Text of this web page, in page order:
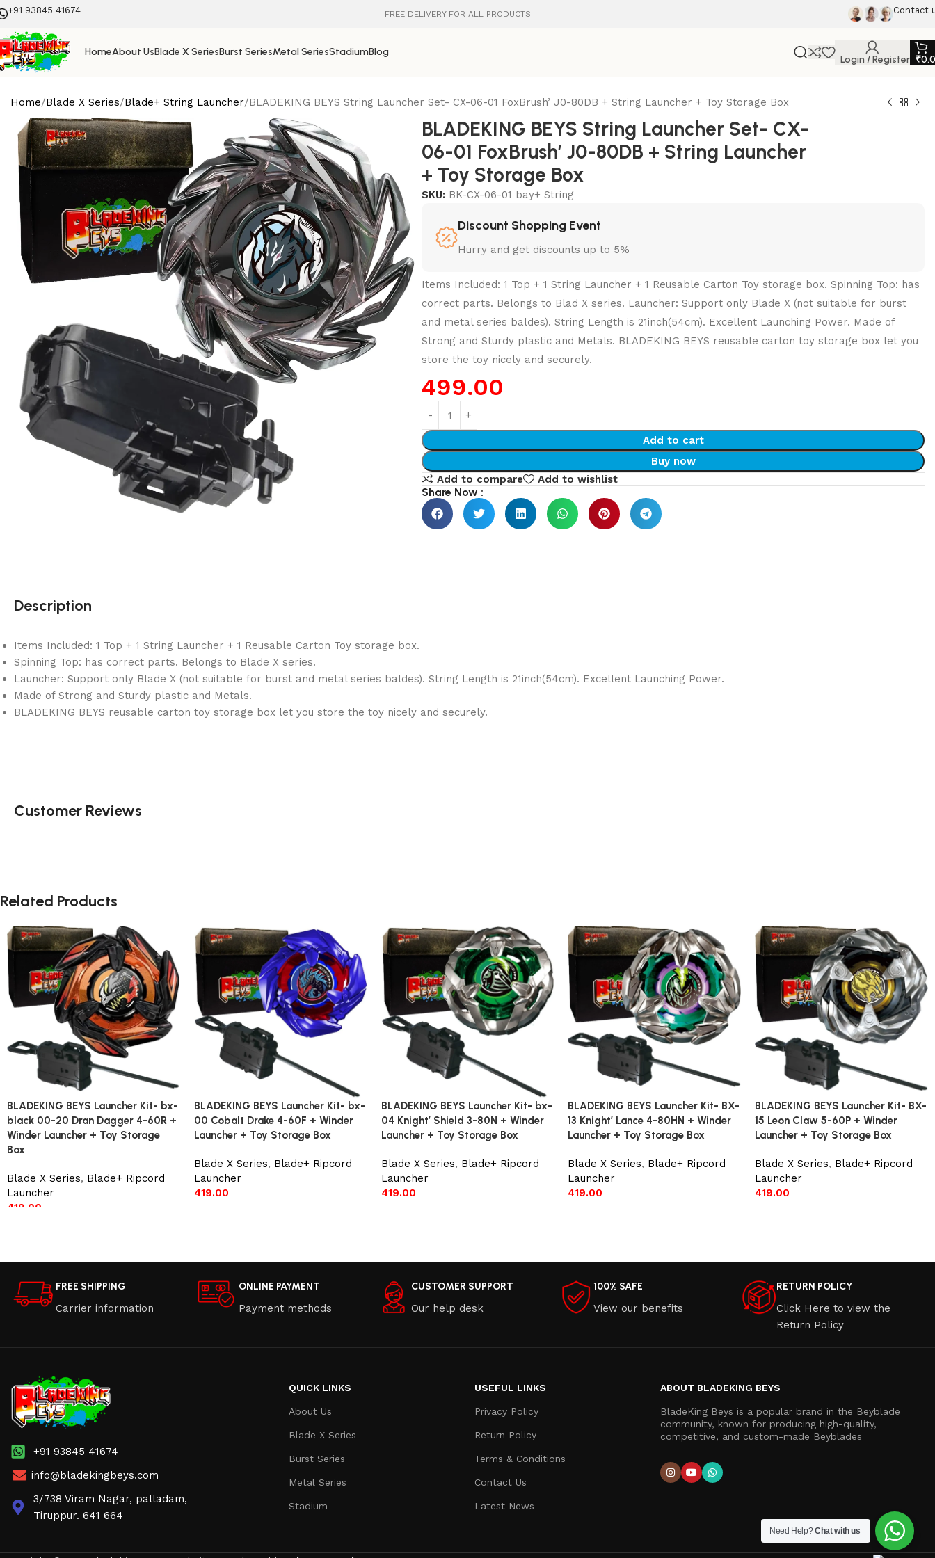
+91 93845 41674 FREE DELIVERY FOR ALL PRODUCTS!!! Contact
HomeAbout UsBlade X SeriesBurst SeriesMetal SeriesStadiumBlog
Login / Register ₹
Home Blade X Series Blade+ String Launcher BLADEKING BEYS String Launcher Set- CX-06-01 FoxBrush’ J0-80DB + String Launcher + Toy Storage Box
BLADEKING BEYS String Launcher Set- CX-
06-01 FoxBrush’ J0-80DB + String Launcher
+ Toy Storage Box
SKU: BK-CX-06-01 bay+ String
Discount Shopping Event
Hurry and get discounts up to 5%
Items Included: 1 Top + 1 String Launcher + 1 Reusable Carton Toy storage box. Spinning Top: has
correct parts. Belongs to Blad X series. Launcher: Support only Blade X (not suitable for burst
and metal series baldes). String Length is 21inch(54cm). Excellent Launching Power. Made of
Strong and Sturdy plastic and Metals. BLADEKING BEYS reusable carton toy storage box let you
store the toy nicely and securely.
499.00
Add to cart
Buy now
Add to compare
Add to wishlist
Share Now :
Description
Items Included: 1 Top + 1 String Launcher + 1 Reusable Carton Toy storage box.
Spinning Top: has correct parts. Belongs to Blade X series.
Launcher: Support only Blade X (not suitable for burst and metal series baldes). String Length is 21inch(54cm). Excellent Launching Power.
Made of Strong and Sturdy plastic and Metals.
BLADEKING BEYS reusable carton toy storage box let you store the toy nicely and securely.
Customer Reviews
Related Products
BLADEKING BEYS Launcher Kit- bx-
black 00-20 Dran Dagger 4-60R +
Winder Launcher + Toy Storage
Box
Blade X Series, Blade+ Ripcord
Launcher
419.00
BLADEKING BEYS Launcher Kit- bx-
00 Cobalt Drake 4-60F + Winder
Launcher + Toy Storage Box
Blade X Series, Blade+ Ripcord
Launcher
419.00
BLADEKING BEYS Launcher Kit- bx-
04 Knight’ Shield 3-80N + Winder
Launcher + Toy Storage Box
Blade X Series, Blade+ Ripcord
Launcher
419.00
BLADEKING BEYS Launcher Kit- BX-
13 Knight’ Lance 4-80HN + Winder
Launcher + Toy Storage Box
Blade X Series, Blade+ Ripcord
Launcher
419.00
BLADEKING BEYS Launcher Kit- BX-
15 Leon Claw 5-60P + Winder
Launcher + Toy Storage Box
Blade X Series, Blade+ Ripcord
Launcher
419.00
FREE SHIPPING
Carrier information
ONLINE PAYMENT
Payment methods
CUSTOMER SUPPORT
Our help desk
100% SAFE
View our benefits
RETURN POLICY
Click Here to view the
Return Policy
+91 93845 41674
info@bladekingbeys.com
3/738 Viram Nagar, palladam,
Tiruppur. 641 664
QUICK LINKS
About Us
Blade X Series
Burst Series
Metal Series
Stadium
USEFUL LINKS
Privacy Policy
Return Policy
Terms & Conditions
Contact Us
Latest News
ABOUT BLADEKING BEYS
BladeKing Beys is a popular brand in the Beyblade
community, known for producing high-quality,
competitive, and custom-made Beyblades
Need Help?Chat with us